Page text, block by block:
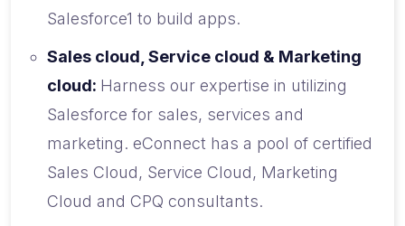
Salesforce1 to build apps.
Sales cloud, Service cloud & Marketing
cloud: Harness our expertise in utilizing
Salesforce for sales, services and
marketing. eConnect has a pool of certified
Sales Cloud, Service Cloud, Marketing
Cloud and CPQ consultants.